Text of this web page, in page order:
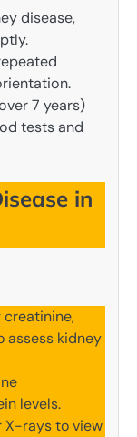
disease,
7 years)
tests and
in
creatinine,
assess kidney
levels.
X-rays to view